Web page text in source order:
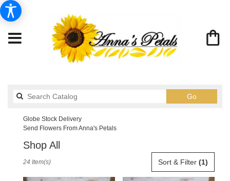
GoSearch
catalog
Globe Stock Delivery
Send Flowers From Anna's Petals
Shop All
Sort & Filter (1)
24 Item(s)